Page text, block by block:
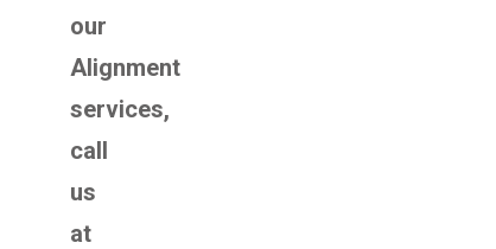
our
Alignment
services,
call
us
at